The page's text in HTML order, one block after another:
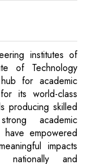
institutes of
of Technology
for academic
its world-class
producing skilled
academic
empowered
impacts
nationally and